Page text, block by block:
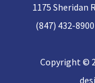
1175 Sheridan
(847) 432-8900
Copyright ©